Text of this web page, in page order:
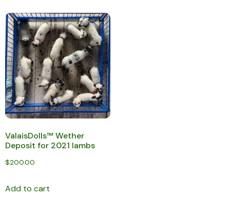
ValaisDolls™ Wether
Deposit for 2021 lambs
$200.00
Add to cart